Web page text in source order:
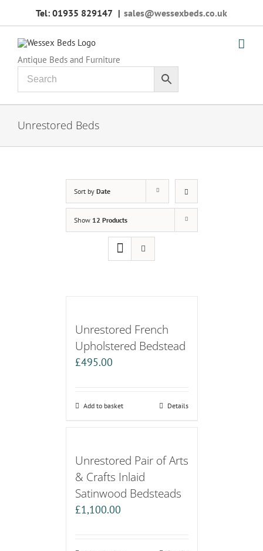
Tel: 01935 829147 | sales@wessexbeds.co.uk
Antique Beds and Furniture
Unrestored Beds
Sort by Date
Show 12 Products
Unrestored French
Upholstered Bedstead
£495.00
Add to basket Details
Unrestored Pair of Arts
& Crafts Inlaid
Satinwood Bedsteads
£1,100.00